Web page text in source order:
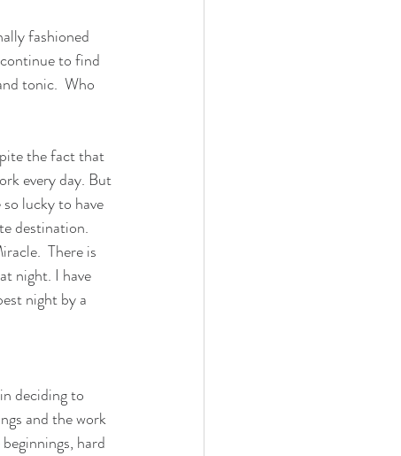
fashioned
to find
tonic.  Who
the fact that
every day. But
lucky to have
destination.
There is
night. I have
night by a
deciding to
and the work
hard